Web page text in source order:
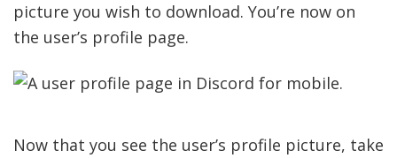
picture you wish to download. You’re now on
the user’s profile page.
Now that you see the user’s profile picture, take